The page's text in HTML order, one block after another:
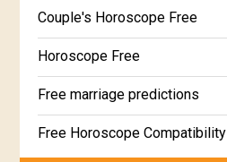
Couple's Horoscope Free
Horoscope Free
Free marriage predictions
Free Horoscope Compatibility